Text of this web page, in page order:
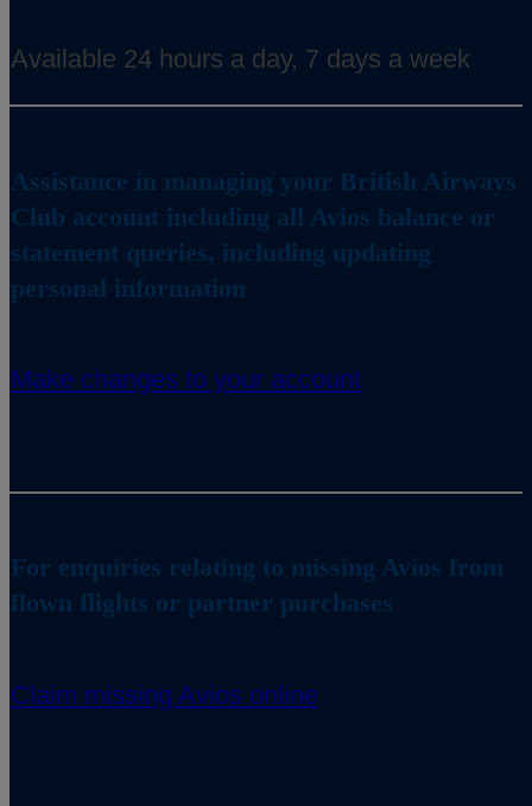
Available 24 hours a day, 7 days a week
Assistance in managing your British Airways
Club account including all Avios balance or
statement queries, including updating
personal information
Make changes to your account
For enquiries relating to missing Avios from
flown flights or partner purchases
Claim missing Avios online